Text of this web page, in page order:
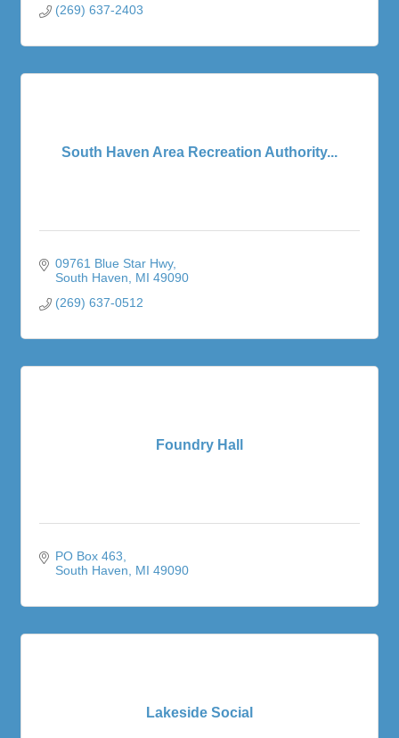
(269) 637-2403
South Haven Area Recreation Authority...
09761 Blue Star Hwy
South Haven
MI 49090
(269) 637-0512
Foundry Hall
PO Box 463
South Haven
MI 49090
Lakeside Social